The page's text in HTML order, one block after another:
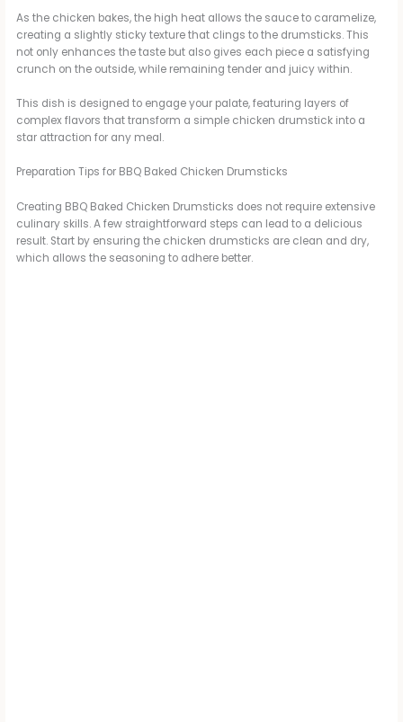
y
V
i
d
e
As the chicken bakes, the high heat allows the sauce to caramelize,
creating a slightly sticky texture that clings to the drumsticks. This
not only enhances the taste but also gives each piece a satisfying
crunch on the outside, while remaining tender and juicy within.
This dish is designed to engage your palate, featuring layers of
complex flavors that transform a simple chicken drumstick into a
star attraction for any meal.
Preparation Tips for BBQ Baked Chicken Drumsticks
Creating BBQ Baked Chicken Drumsticks does not require extensive
culinary skills. A few straightforward steps can lead to a delicious
result. Start by ensuring the chicken drumsticks are clean and dry,
which allows the seasoning to adhere better.